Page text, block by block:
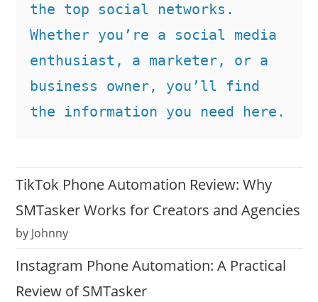
the top social networks.
Whether you’re a social media
enthusiast, a marketer, or a
business owner, you’ll find
the information you need here.
TikTok Phone Automation Review: Why
SMTasker Works for Creators and Agencies
by Johnny
Instagram Phone Automation: A Practical
Review of SMTasker